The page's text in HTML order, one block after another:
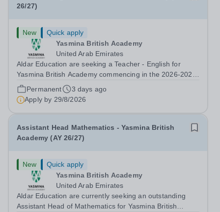
26/27)
New
Quick apply
Yasmina British Academy
United Arab Emirates
Aldar Education are seeking a Teacher - English for
Yasmina British Academy commencing in the 2026-2027
academic year. This is an exciting opportunity to join the
highly successful Aldar family. Candidates must have a
secure knowledge of...
Permanent
3 days ago
Apply by 29/8/2026
Assistant Head Mathematics - Yasmina British
Academy (AY 26/27)
New
Quick apply
Yasmina British Academy
United Arab Emirates
Aldar Education are currently seeking an outstanding
Assistant Head of Mathematics for Yasmina British